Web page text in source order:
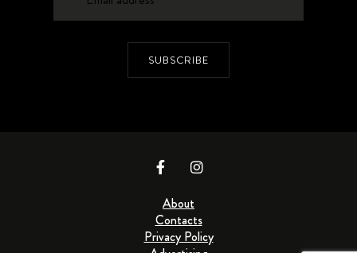
SUBSCRIBE
About
Contacts
Privacy Policy